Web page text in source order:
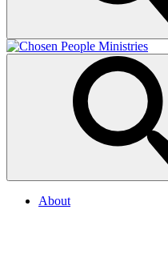
About